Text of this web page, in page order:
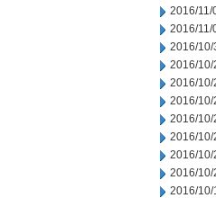
2016/11/
2016/11/
2016/10/
2016/10/
2016/10/
2016/10/
2016/10/
2016/10/
2016/10/
2016/10/
2016/10/